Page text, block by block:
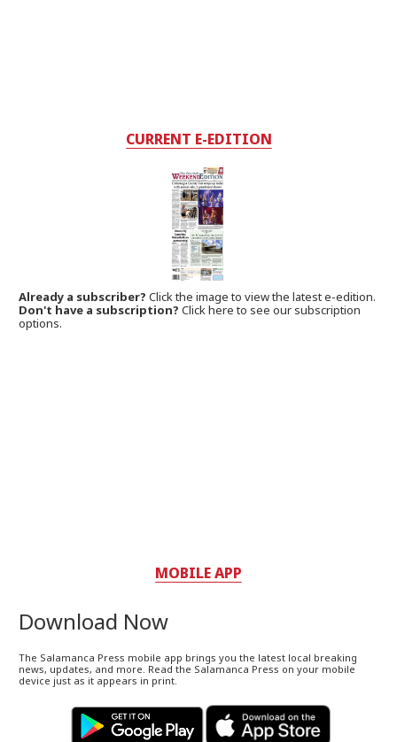
CURRENT E-EDITION
Already a subscriber?Click the image to view the latest e-edition.
Don't have a subscription? Click here to see our subscription
options.
MOBILE APP
Download Now
The Salamanca Press mobile app brings you the latest local breaking
news, updates, and more. Read the Salamanca Press on your mobile
device just as it appears in print.